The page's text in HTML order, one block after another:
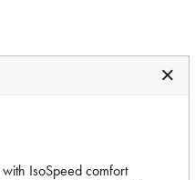
IsoSpeed comfort